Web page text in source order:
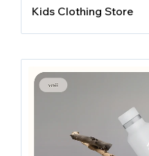
Kids Clothing Store